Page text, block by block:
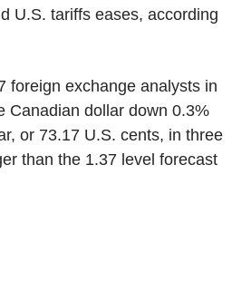
U.S. tariffs eases, according
foreign exchange analysts in
Canadian dollar down 0.3%
or 73.17 U.S. cents, in three
than the 1.37 level forecast